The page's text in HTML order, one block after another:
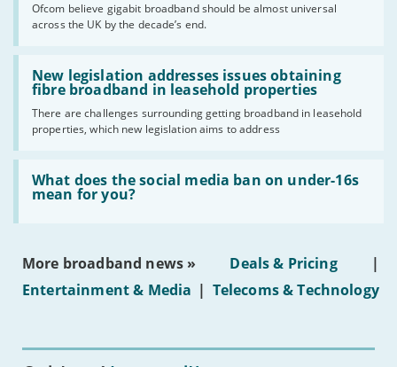
Ofcom believe gigabit broadband should be almost universal
across the UK by the decade’s end.
the
UK
should
have
gigabit
broadband
by
2030'
New legislation addresses issues obtaining
fibre broadband in leasehold properties
There are challenges surrounding getting broadband in leasehold
properties, which new legislation aims to address
Read:
'New
legislation
issues
obtaining
fibre
broadband
leasehold
properties'
What does the social media ban on under-16s
mean for you?
Read:
'What
does
social
on
16s
More broadband news » Deals & Pricing
|
Entertainment & Media | Telecoms & Technology